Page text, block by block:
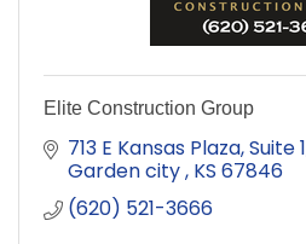
Elite Construction Group
713 E Kansas Plaza Suite 1
Garden city KS 67846
(620) 521-3666